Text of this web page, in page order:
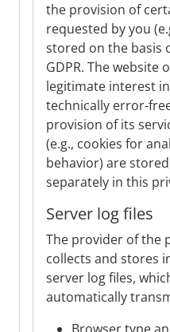
the provision of
requested by you
stored on the basis
GDPR. The website
legitimate interest
technically error-
provision of its
(e.g., cookies for
behavior) are
separately in this
Server log files
The provider of the
collects and stores
server log files,
automatically